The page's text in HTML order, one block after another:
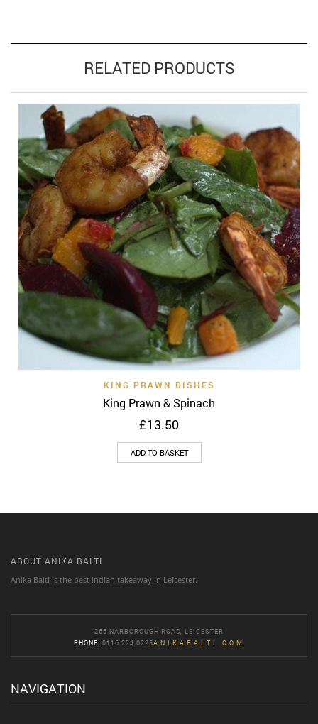
RELATED PRODUCTS
KING PRAWN DISHES
King Prawn & Spinach
£13.50
ADD TO BASKET
ABOUT ANIKA BALTI
Anika Balti is the best Indian takeaway in Leicester.
266 NARBOROUGH ROAD, LEICESTER
PHONE: 0116 224 0225ANIKABALTI.COM
NAVIGATION